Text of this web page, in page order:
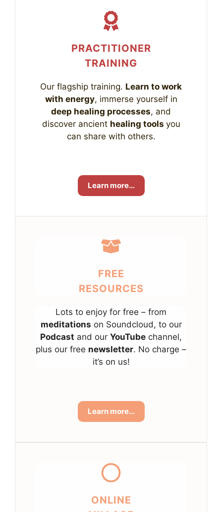
PRACTITIONER
TRAINING
Our flagship training. Learn to work
with energy, immerse yourself in
deep healing processes, and
discover ancient healing tools you
can share with others.
Learn more…
FREE
RESOURCES
Lots to enjoy for free – from
meditations on Soundcloud, to our
Podcast and our YouTube channel,
plus our free newsletter. No charge –
it’s on us!
Learn more…
ONLINE